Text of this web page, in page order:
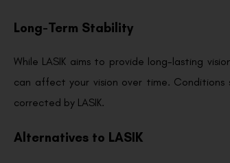
Long-Term Stability
While LASIK aims to provide long-lasting
can affect your vision over time. Conditions
corrected by LASIK.
Alternatives to LASIK